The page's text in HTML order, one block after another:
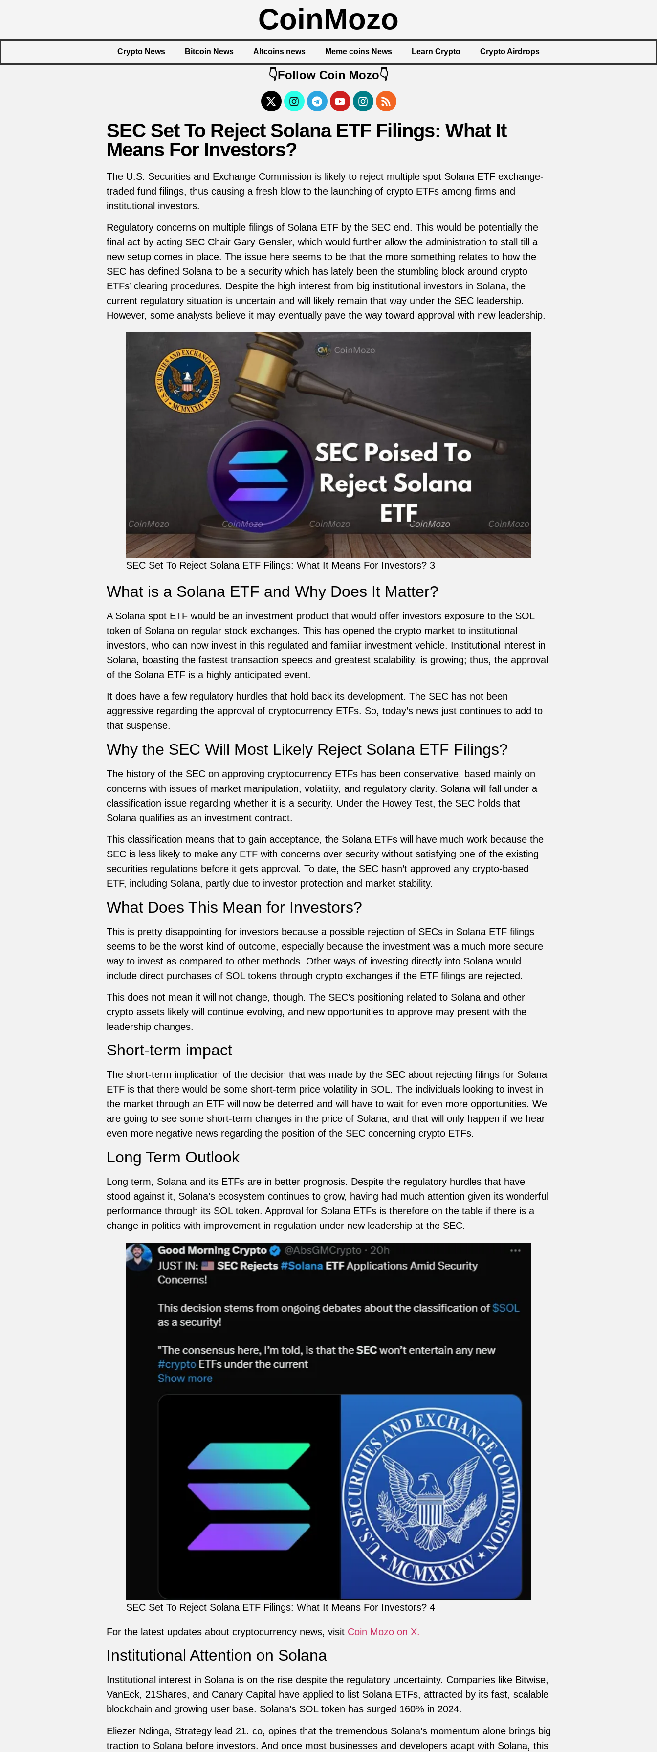
CoinMozo
Crypto News Bitcoin News Altcoins news Meme coins News Learn Crypto Crypto Airdrops
👇Follow Coin Mozo👇
SEC Set To Reject Solana ETF Filings: What It
Means For Investors?
The U.S. Securities and Exchange Commission is likely to reject multiple spot Solana ETF exchange-
traded fund filings, thus causing a fresh blow to the launching of crypto ETFs among firms and
institutional investors.
Regulatory concerns on multiple filings of Solana ETF by the SEC end. This would be potentially the
final act by acting SEC Chair Gary Gensler, which would further allow the administration to stall till a
new setup comes in place. The issue here seems to be that the more something relates to how the
SEC has defined Solana to be a security which has lately been the stumbling block around crypto
ETFs’ clearing procedures. Despite the high interest from big institutional investors in Solana, the
current regulatory situation is uncertain and will likely remain that way under the SEC leadership.
However, some analysts believe it may eventually pave the way toward approval with new leadership.
SEC Set To Reject Solana ETF Filings: What It Means For Investors? 3
What is a Solana ETF and Why Does It Matter?
A Solana spot ETF would be an investment product that would offer investors exposure to the SOL
token of Solana on regular stock exchanges. This has opened the crypto market to institutional
investors, who can now invest in this regulated and familiar investment vehicle. Institutional interest in
Solana, boasting the fastest transaction speeds and greatest scalability, is growing; thus, the approval
of the Solana ETF is a highly anticipated event.
It does have a few regulatory hurdles that hold back its development. The SEC has not been
aggressive regarding the approval of cryptocurrency ETFs. So, today’s news just continues to add to
that suspense.
Why the SEC Will Most Likely Reject Solana ETF Filings?
The history of the SEC on approving cryptocurrency ETFs has been conservative, based mainly on
concerns with issues of market manipulation, volatility, and regulatory clarity. Solana will fall under a
classification issue regarding whether it is a security. Under the Howey Test, the SEC holds that
Solana qualifies as an investment contract.
This classification means that to gain acceptance, the Solana ETFs will have much work because the
SEC is less likely to make any ETF with concerns over security without satisfying one of the existing
securities regulations before it gets approval. To date, the SEC hasn’t approved any crypto-based
ETF, including Solana, partly due to investor protection and market stability.
What Does This Mean for Investors?
This is pretty disappointing for investors because a possible rejection of SECs in Solana ETF filings
seems to be the worst kind of outcome, especially because the investment was a much more secure
way to invest as compared to other methods. Other ways of investing directly into Solana would
include direct purchases of SOL tokens through crypto exchanges if the ETF filings are rejected.
This does not mean it will not change, though. The SEC’s positioning related to Solana and other
crypto assets likely will continue evolving, and new opportunities to approve may present with the
leadership changes.
Short-term impact
The short-term implication of the decision that was made by the SEC about rejecting filings for Solana
ETF is that there would be some short-term price volatility in SOL. The individuals looking to invest in
the market through an ETF will now be deterred and will have to wait for even more opportunities. We
are going to see some short-term changes in the price of Solana, and that will only happen if we hear
even more negative news regarding the position of the SEC concerning crypto ETFs.
Long Term Outlook
Long term, Solana and its ETFs are in better prognosis. Despite the regulatory hurdles that have
stood against it, Solana’s ecosystem continues to grow, having had much attention given its wonderful
performance through its SOL token. Approval for Solana ETFs is therefore on the table if there is a
change in politics with improvement in regulation under new leadership at the SEC.
SEC Set To Reject Solana ETF Filings: What It Means For Investors? 4
For the latest updates about cryptocurrency news, visit Coin Mozo on X.
Institutional Attention on Solana
Institutional interest in Solana is on the rise despite the regulatory uncertainty. Companies like Bitwise,
VanEck, 21Shares, and Canary Capital have applied to list Solana ETFs, attracted by its fast, scalable
blockchain and growing user base. Solana’s SOL token has surged 160% in 2024.
Eliezer Ndinga, Strategy lead 21. co, opines that the tremendous Solana’s momentum alone brings big
traction to Solana before investors. And once most businesses and developers adapt with Solana, this